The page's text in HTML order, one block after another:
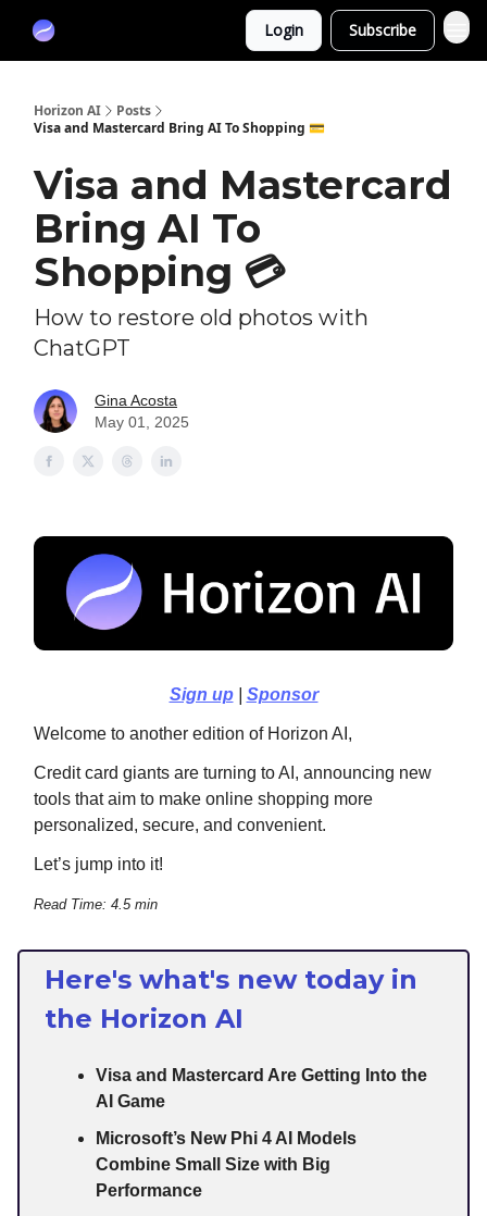
Login Subscribe
Horizon AI
Posts
Visa and Mastercard Bring AI To Shopping 💳
Visa and Mastercard
Bring AI To
Shopping 💳
How to restore old photos with
ChatGPT
Gina Acosta
May 01, 2025
Sign up| Sponsor
Welcome to another edition of Horizon AI,
Credit card giants are turning to AI, announcing new
tools that aim to make online shopping more
personalized, secure, and convenient.
Let’s jump into it!
Read Time: 4.5 min
Here's what's new today in
the Horizon AI
Visa and Mastercard Are Getting Into the
AI Game
Microsoft’s New Phi 4 AI Models
Combine Small Size with Big
Performance